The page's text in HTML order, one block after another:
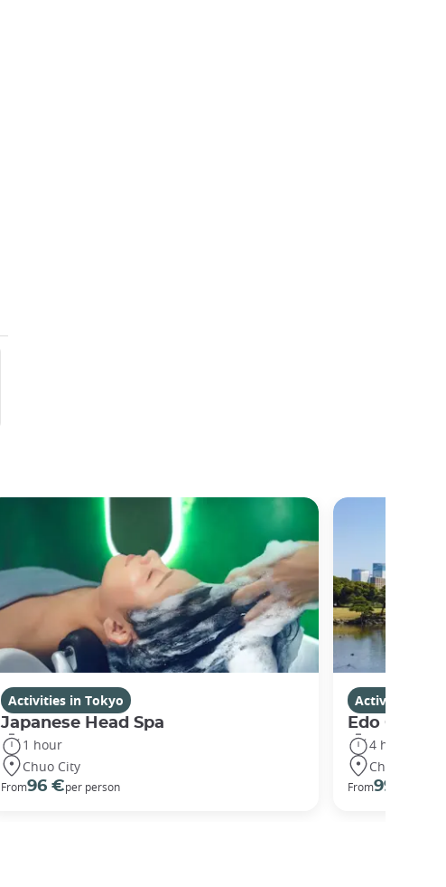
Activities in Tokyo
Japanese Head Spa
1 hour
Chuo City
From96 €per person
Activities in
Edo
4 hours
Chuo City
From99 €